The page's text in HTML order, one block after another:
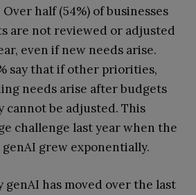
half (54%) of businesses
are not reviewed or adjusted
even if new needs arise.
say that if other priorities,
needs arise after budgets
cannot be adjusted. This
challenge last year when the
grew exponentially.
genAI has moved over the last